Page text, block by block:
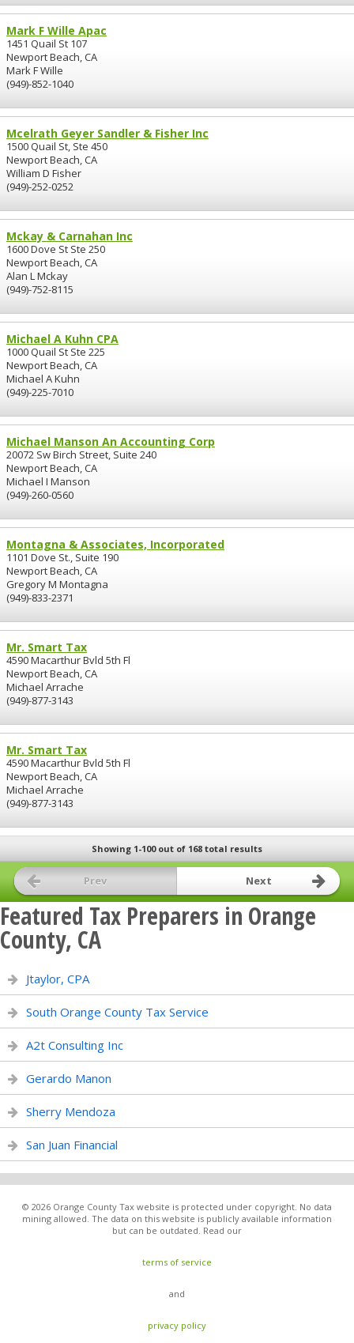
Mark F Wille Apac
1451 Quail St 107
Newport Beach, CA
Mark F Wille
(949)-852-1040
Mcelrath Geyer Sandler & Fisher Inc
1500 Quail St, Ste 450
Newport Beach, CA
William D Fisher
(949)-252-0252
Mckay & Carnahan Inc
1600 Dove St Ste 250
Newport Beach, CA
Alan L Mckay
(949)-752-8115
Michael A Kuhn CPA
1000 Quail St Ste 225
Newport Beach, CA
Michael A Kuhn
(949)-225-7010
Michael Manson An Accounting Corp
20072 Sw Birch Street, Suite 240
Newport Beach, CA
Michael I Manson
(949)-260-0560
Montagna & Associates, Incorporated
1101 Dove St., Suite 190
Newport Beach, CA
Gregory M Montagna
(949)-833-2371
Mr. Smart Tax
4590 Macarthur Bvld 5th Fl
Newport Beach, CA
Michael Arrache
(949)-877-3143
Mr. Smart Tax
4590 Macarthur Bvld 5th Fl
Newport Beach, CA
Michael Arrache
(949)-877-3143
Showing 1-100 out of 168 total results
Prev Next
Featured Tax Preparers in Orange
County, CA
Jtaylor, CPA
South Orange County Tax Service
A2t Consulting Inc
Gerardo Manon
Sherry Mendoza
San Juan Financial
© 2026 Orange County Tax website is protected under copyright. No data
mining allowed. The data on this website is publicly available information
but can be outdated. Read our
terms of service
and
privacy policy